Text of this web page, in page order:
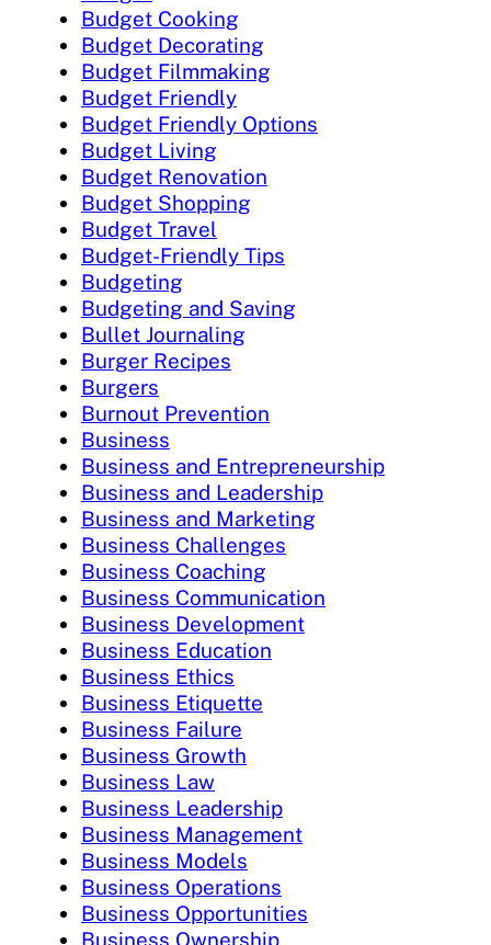
Budget Cooking
Budget Decorating
Budget Filmmaking
Budget Friendly
Budget Friendly Options
Budget Living
Budget Renovation
Budget Shopping
Budget Travel
Budget-Friendly Tips
Budgeting
Budgeting and Saving
Bullet Journaling
Burger Recipes
Burgers
Burnout Prevention
Business
Business and Entrepreneurship
Business and Leadership
Business and Marketing
Business Challenges
Business Coaching
Business Communication
Business Development
Business Education
Business Ethics
Business Etiquette
Business Failure
Business Growth
Business Law
Business Leadership
Business Management
Business Models
Business Operations
Business Opportunities
Business Ownership